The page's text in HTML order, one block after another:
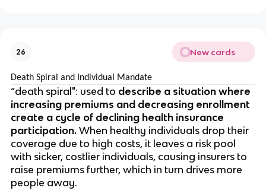
26 New cards
Death Spiral and Individual Mandate
“death spiral": used to describe a situation where
increasing premiums and decreasing enrollment
create a cycle of declining health insurance
participation.When healthy individuals drop their
coverage due to high costs, it leaves a risk pool
with sicker, costlier individuals, causing insurers to
raise premiums further, which in turn drives more
people away.